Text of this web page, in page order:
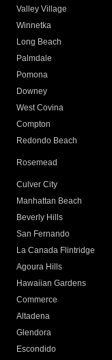
Valley Village
Winnetka
Long Beach
Palmdale
Pomona
Downey
West Covina
Compton
Redondo Beach
Rosemead
Culver City
Manhattan Beach
Beverly Hills
San Fernando
La Canada Flintridge
Agoura Hills
Hawaiian Gardens
Commerce
Altadena
Glendora
Escondido